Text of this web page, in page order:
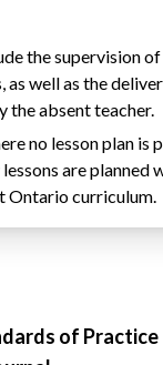
the supervision
as well as the
the absent teacher.
no lesson plan is
are planned
Ontario curriculum.
of Practice